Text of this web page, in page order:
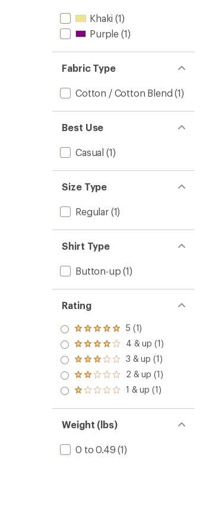
Khaki (1)
Purple (1)
Fabric Type
Cotton / Cotton Blend (1)
Best Use
Casual (1)
Size Type
Regular(1)
Shirt Type
Button-up (1)
Rating
Rated
5.0
out
of 5
stars
5 (1)
Rated
4.0
out
of 5
stars
4 & up (1)
Rated
3.0
out
of 5
3 & up (1)
Rated
2.0
out
of 5
2 & up (1)
Rated
out
of 5
stars
1 & up (1)
Weight (lbs)
0 to 0.49 (1)